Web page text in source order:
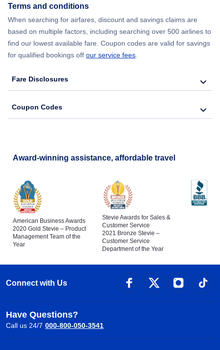
Terms and conditions
When searching for airfares, discount and savings claims are
based on multiple factors, including searching over 500 airlines to
find our lowest available fare. Coupon codes are valid for savings
for qualified bookings off our service fees.
Fare Disclosures
Coupon Codes
Award-winning assistance, affordable travel
American Business Awards
2020 Gold Stevie – Product
Management Team of the
Year
Stevie Awards for Sales &
Customer Service
2021 Bronze Stevie –
Customer Service
Department of the Year
Connect with Us
Have Questions?
Call us 24/7 000-800-050-3541